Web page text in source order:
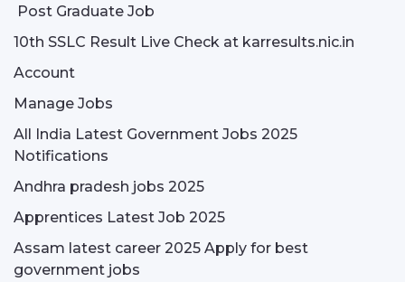
Post Graduate Job
10th SSLC Result Live Check at karresults.nic.in
Account
Manage Jobs
All India Latest Government Jobs 2025
Notifications
Andhra pradesh jobs 2025
Apprentices Latest Job 2025
Assam latest career 2025 Apply for best
government jobs